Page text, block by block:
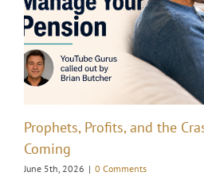
Prophets, Profits, and the
Coming
June 5th, 2026 | 0 Comments